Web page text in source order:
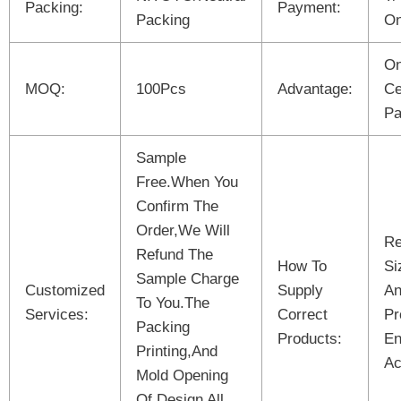
Packing:
Packing
Payment:
MOQ: 100Pcs Advantage:
Customized
Services:
Sample
Free.When You
Confirm The
Order,We Will
Refund The
Sample Charge
To You.The
Packing
Printing,And
Mold Opening
How To
Supply
Correct
Products: